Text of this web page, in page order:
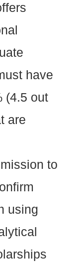
have
(4.5 out
are
to
using